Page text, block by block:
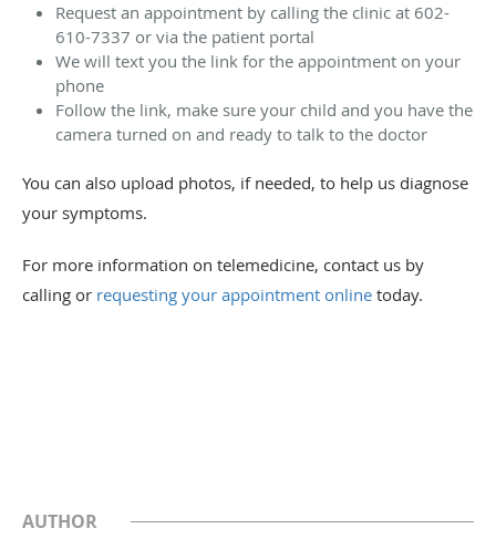
Request an appointment by calling the clinic at 602-
610-7337 or via the patient portal
We will text you the link for the appointment on your
phone
Follow the link, make sure your child and you have the
camera turned on and ready to talk to the doctor
You can also upload photos, if needed, to help us diagnose
your symptoms.
For more information on telemedicine, contact us by
calling or requesting your appointment online today.
AUTHOR